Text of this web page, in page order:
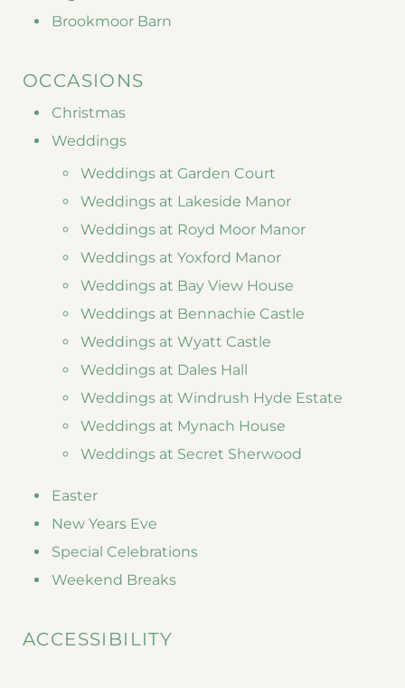
Brookmoor Barn
OCCASIONS
Christmas
Weddings
Weddings at Garden Court
Weddings at Lakeside Manor
Weddings at Royd Moor Manor
Weddings at Yoxford Manor
Weddings at Bay View House
Weddings at Bennachie Castle
Weddings at Wyatt Castle
Weddings at Dales Hall
Weddings at Windrush Hyde Estate
Weddings at Mynach House
Weddings at Secret Sherwood
Easter
New Years Eve
Special Celebrations
Weekend Breaks
ACCESSIBILITY